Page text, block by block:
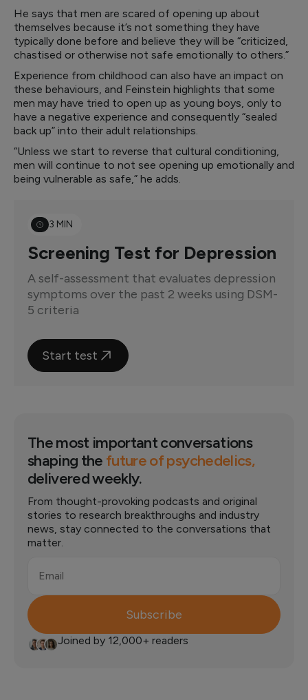
He says that men are scared of opening up about
themselves because it’s not something they have
typically done before and believe they will be “criticized,
chastised or otherwise not safe emotionally to others.”
Experience from childhood can also have an impact on
these behaviours, and Feinstein highlights that some
men may have tried to open up as young boys, only to
have a negative experience and consequently “sealed
back up” into their adult relationships.
“Unless we start to reverse that cultural conditioning,
men will continue to not see opening up emotionally and
being vulnerable as safe,” he adds.
3 MIN
Screening Test for Depression
A self-assessment that evaluates depression
symptoms over the past 2 weeks using DSM-
5 criteria
Start test
The most important conversations
shaping the future of psychedelics,
delivered weekly.
From thought-provoking podcasts and original
stories to research breakthroughs and industry
news, stay connected to the conversations that
matter.
Email
Subscribe
Joined by 12,000+ readers